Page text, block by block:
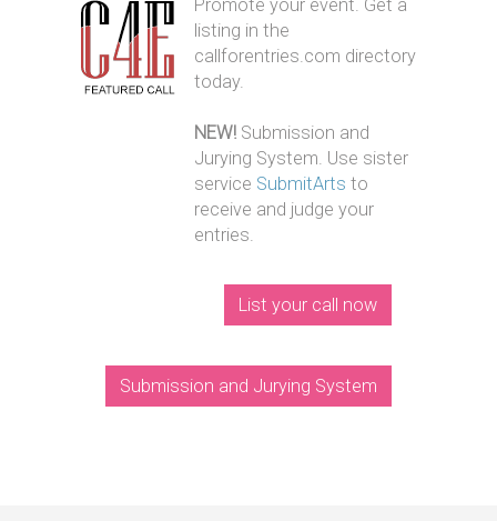
Promote your event. Get a
listing in the
callforentries.com directory
today.
NEW! Submission and
Jurying System. Use sister
service SubmitArts to
receive and judge your
entries.
List your call now
Submission and Jurying System